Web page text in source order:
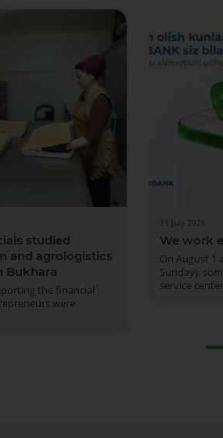
studied
and agrologistics
Bukhara
the financial
were
31 July 2026
We work
On August 1
Sunday),
service